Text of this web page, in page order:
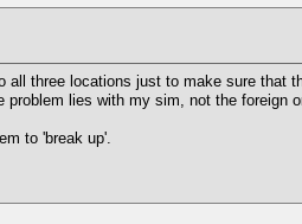
three locations just to make sure that
lies with my sim, not the foreign
to 'break up'.